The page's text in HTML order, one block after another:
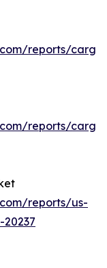
reports/cargo-
reports/cargo-
reports/us-